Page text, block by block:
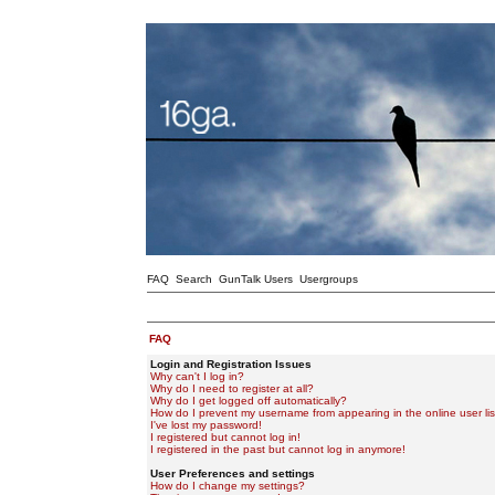
FAQ Search GunTalk Users Usergroups
FAQ
Login and Registration Issues
Why can't I log in?
Why do I need to register at all?
Why do I get logged off automatically?
How do I prevent my username from appearing in the online user
I've lost my password!
I registered but cannot log in!
I registered in the past but cannot log in anymore!
User Preferences and settings
How do I change my settings?